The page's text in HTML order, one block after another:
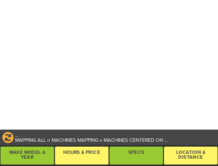
...
MAPPING ALLn MACHINESMAPPINGx MACHINES CENTERED ON...
MAKE MODEL &
YEAR
HOURS & PRICE SPECS
LOCATION &
DISTANCE